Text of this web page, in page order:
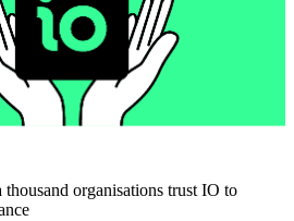
organisations trust IO to